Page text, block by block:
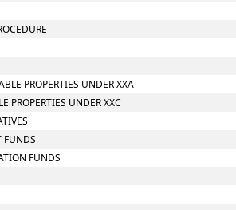
PROPERTIES UNDER XXA
PROPERTIES UNDER XXC
FUNDS
FUNDS